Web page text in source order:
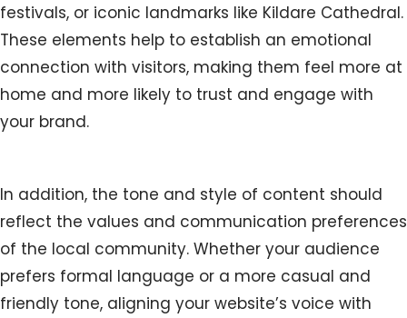
festivals, or iconic landmarks like Kildare Cathedral.
These elements help to establish an emotional
connection with visitors, making them feel more at
home and more likely to trust and engage with
your brand.
In addition, the tone and style of content should
reflect the values and communication preferences
of the local community. Whether your audience
prefers formal language or a more casual and
friendly tone, aligning your website’s voice with